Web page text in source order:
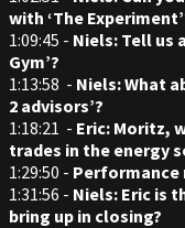
with ‘The
1:09:45 - Niels: Tell us
Gym’?
1:13:58 - Niels: What
2 advisors’?
1:18:21 - Eric: Moritz,
trades in the energy
1:29:50 - Performance
1:31:56 - Niels: Eric is
bring up in closing?